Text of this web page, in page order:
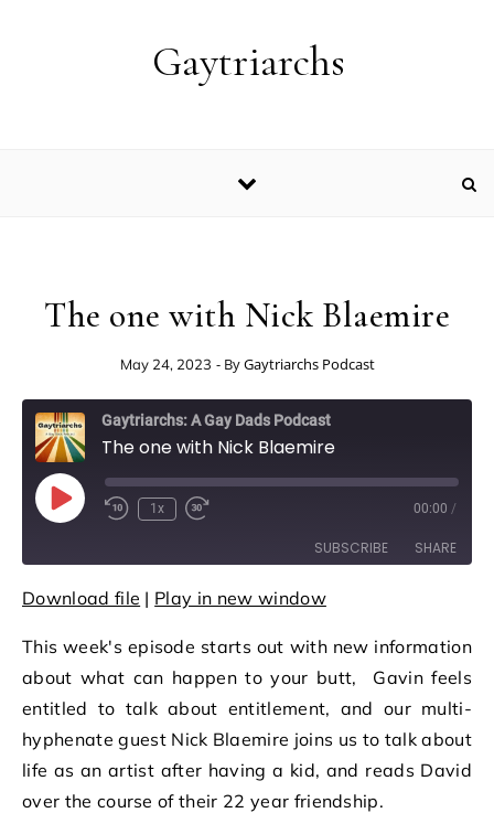
Gaytriarchs
The one with Nick Blaemire
May 24, 2023 - ByGaytriarchs Podcast
Gaytriarchs: A Gay Dads Podcast
The one with Nick Blaemire
Play Episode
Rewind 10 Seconds
1x Fast Forward 30 seconds 00:00 /
SUBSCRIBE SHARE
SHARE
LINK
EMBED
Download file | Play in new window
This week's episode starts out with new information
about what can happen to your butt, Gavin feels
entitled to talk about entitlement, and our multi-
hyphenate guest Nick Blaemire joins us to talk about
life as an artist after having a kid, and reads David
over the course of their 22 year friendship.